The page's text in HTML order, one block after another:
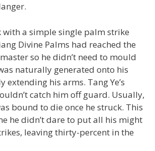
with a simple single palm strike
Divine Palms had reached the
so he didn’t need to mould
naturally generated onto his
extending his arms. Tang Ye’s
catch him off guard. Usually,
bound to die once he struck. This
he didn’t dare to put all his might
leaving thirty-percent in the